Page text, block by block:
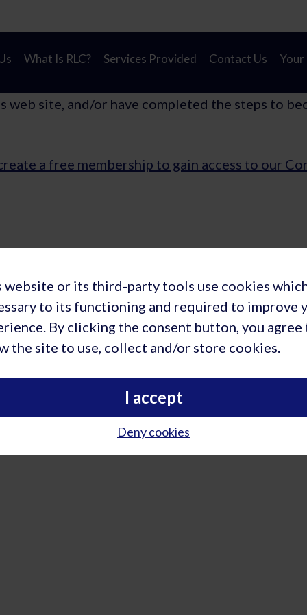
What Is RLC? Services Provided Contact Us Your
site, and/or have completed the steps to
a free membership to gain access to our
Rapid Learning Cycles, Inc. (USA) | Rapid Learning Cycles
Holdings B.V. | Rietbaan 2 | 2098 LP Capelle a/d IJssel |
website or its third-party tools use cookies
to its functioning and required to improve
By clicking the consent button, you agree
the site to use, collect and/or store cookies.
I accept
Deny cookies